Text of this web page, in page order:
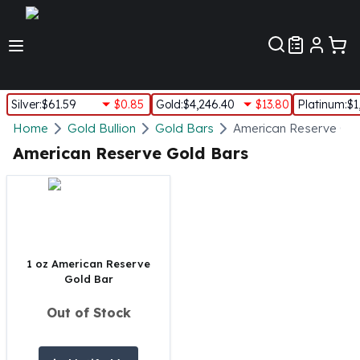
Silver:$61.59 $0.85 Gold:$4,246.40 $13.80 Platinum:
Silver
New Arrivals in Silver
Silver In-Stock
Silver Rounds - Lot, Tubes
Impaired Silver
1 oz Silver Bars
Home Gold Bullion Gold Bars American Reserve
American Reserve Gold Bars
1 oz American Reserve
Gold Bar
Out of Stock